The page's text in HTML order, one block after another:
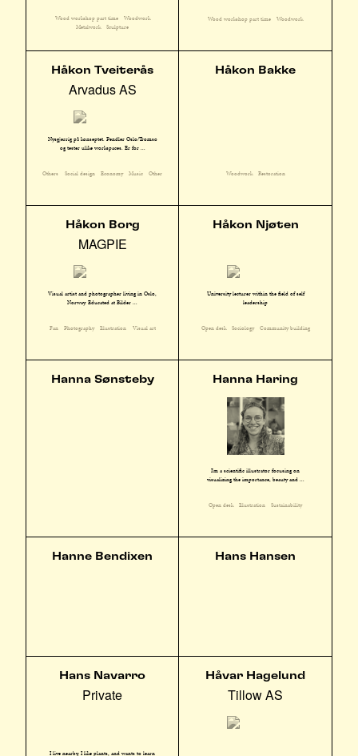
Wood workshop part time
Woodwork
Metalwork
Sculpture
Wood workshop part time Woodwork
Håkon Tveiterås
Arvadus AS
Nysgjerrig på konseptet. Pendler Oslo/Tromsø
og tester ulike workspaces. Er for ...
Others Social design Economy Music Other
Håkon Bakke
Woodwork Restoration
Håkon Borg
MAGPIE
Visual artist and photographer living in Oslo,
Norway. Educated at Bilder ...
Fan Photography Illustration Visual art
Håkon Njøten
University lecturer within the field of self
leadership
Open desk Sociology Community building
Hanna Sønsteby Hanna Haring
I'm a scientific illustrator focusing on
visualizing the importance, beauty and ...
Open desk Illustration Sustainability
Hanne Bendixen Hans Hansen
Hans Navarro
Private
I live nearby, I like plants, and wants to learn
Håvar Hagelund
Tillow AS